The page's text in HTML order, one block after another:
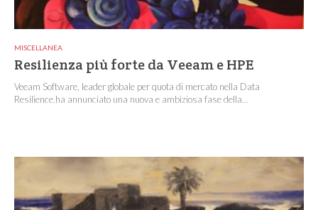
MISCELLANEA
Resilienza più forte da Veeam e HPE
Veeam Software, leader globale per quota di mercato nella Data
Resilience,ha annunciato una nuova e ambiziosa fase della...